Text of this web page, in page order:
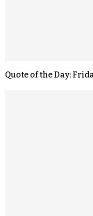
Quote of the Day: